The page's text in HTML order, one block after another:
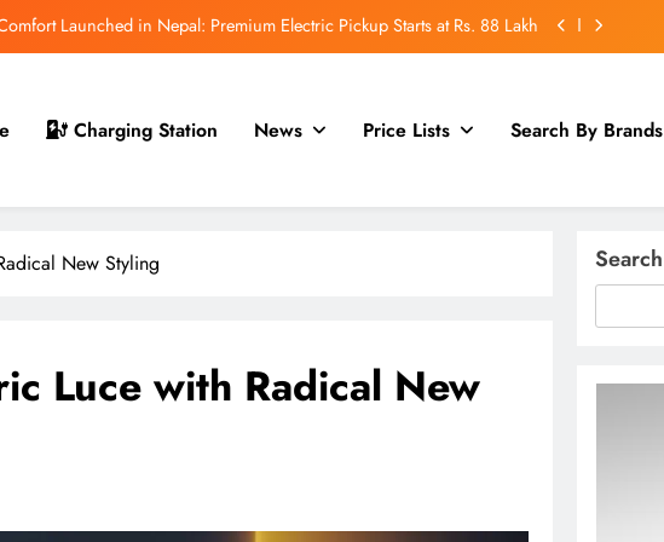
Launched in Nepal: Premium Electric Pickup Starts at Rs. 88 Lakh
for Nepal Launch in August 2026: MAW Vriddhi to Introduce the First
Nevo Model
Launch: Rugged Electric SUV Expected to Debut at NAIMA Mobility
Charging Station News Price Lists Search By Brands
New Styling
Luce with Radical New
Search